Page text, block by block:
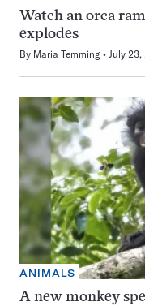
Watch an orca
explodes
By Maria Temming July
ANIMALS
A new monkey